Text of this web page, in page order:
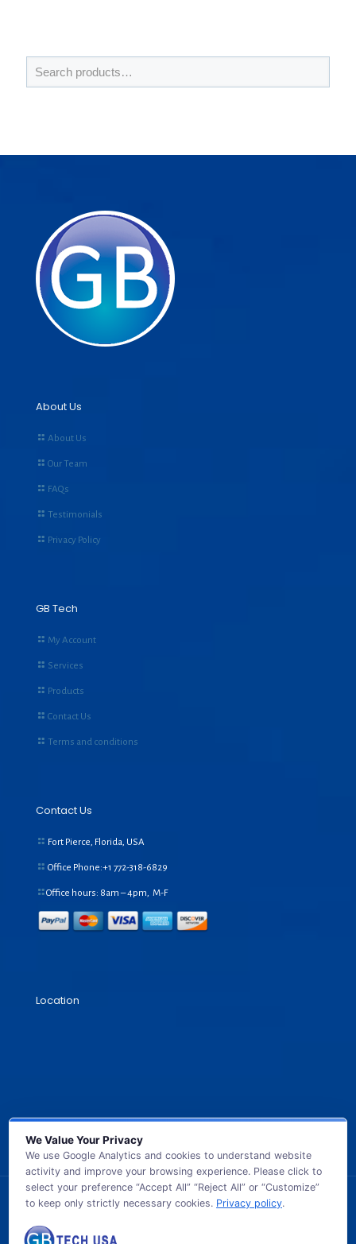
About Us
About Us
Our Team
FAQs
Testimonials
Privacy Policy
GB Tech
My Account
Services
Products
Contact Us
Terms and conditions
Contact Us
Fort Pierce, Florida, USA
Office Phone:+1 772-318-6829
Office hours: 8am – 4pm, M-F
Location
© 2026 GB TECH USA. All Rights Reserved.
We Value Your Privacy
We use Google Analytics and cookies to understand website
activity and improve your browsing experience. Please click to
select your preference “Accept All” “Reject All” or “Customize”
to keep only strictly necessary cookies. Privacy policy.